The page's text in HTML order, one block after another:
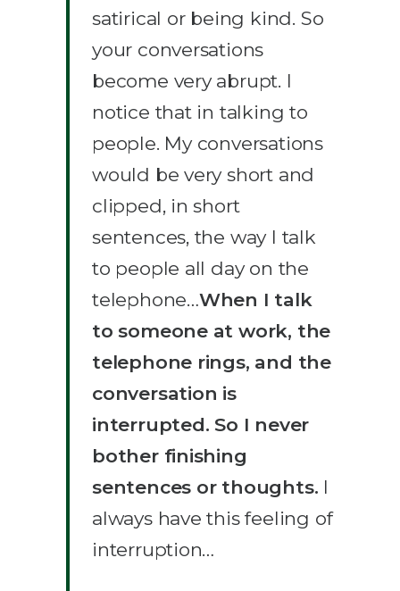
satirical or being kind. So
your conversations
become very abrupt. I
notice that in talking to
people. My conversations
would be very short and
clipped, in short
sentences, the way I talk
to people all day on the
telephone…When I talk
to someone at work, the
telephone rings, and the
conversation is
interrupted. So I never
bother finishing
sentences or thoughts. I
always have this feeling of
interruption…